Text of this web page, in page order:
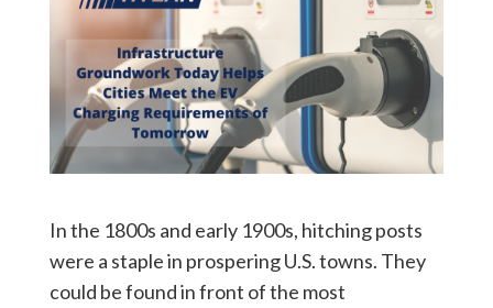
In the 1800s and early 1900s, hitching posts
were a staple in prospering U.S. towns. They
could be found in front of the most